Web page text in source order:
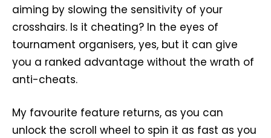
aiming by slowing the sensitivity of your
crosshairs. Is it cheating? In the eyes of
tournament organisers, yes, but it can give
you a ranked advantage without the wrath of
anti-cheats.
My favourite feature returns, as you can
unlock the scroll wheel to spin it as fast as you